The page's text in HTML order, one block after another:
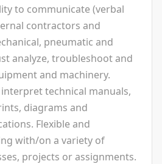
to communicate (verbal
contractors and
pneumatic and
analyze, troubleshoot and
and machinery.
technical manuals,
diagrams and
Flexible and
with/on a variety of
projects or assignments.